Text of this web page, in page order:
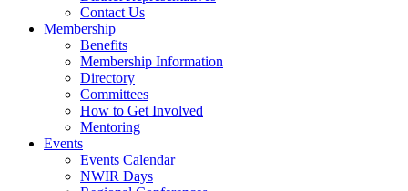
Contact Us
Membership
Benefits
Membership Information
Directory
Committees
How to Get Involved
Mentoring
Events
Events Calendar
NWIR Days